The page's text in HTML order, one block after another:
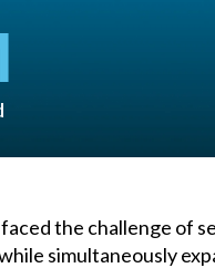
the challenge of
simultaneously